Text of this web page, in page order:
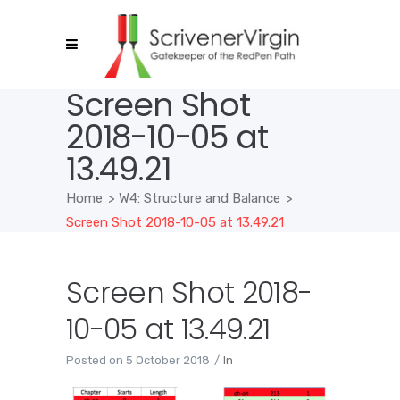
Screen Shot
2018-10-05 at
13.49.21
Home > W4: Structure and Balance >
Screen Shot 2018-10-05 at 13.49.21
Screen Shot 2018-
10-05 at 13.49.21
Posted on 5 October 2018 In